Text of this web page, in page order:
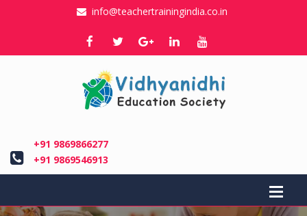
info@teachertrainingindia.co.in
+91 9869866277
+91 9869546913